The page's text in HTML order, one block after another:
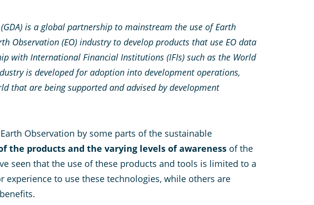
is a global partnership to mainstream the use of Earth
Observation (EO) industry to develop products that use EO data
with International Financial Institutions (IFIs) such as the World
is developed for adoption into development operations,
that are being supported and advised bydevelopment
Observation by some parts of the sustainable
the products and the varying levels of awareness of the
seen that the use of these products and tools is limited to a
to use these technologies, while others are